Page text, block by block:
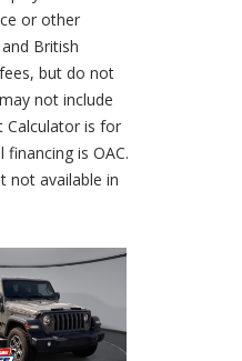
or other
British
but do not
not include
Calculator is for
is OAC.
not available in